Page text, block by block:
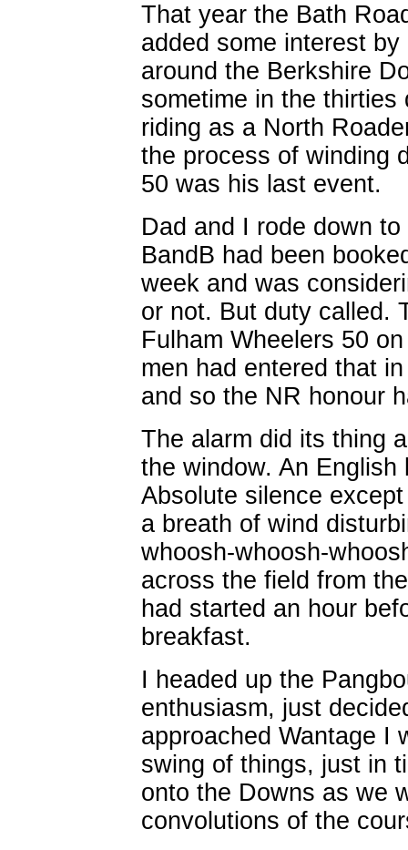
That year the Bath
added some interest
around the Berkshire
sometime in the
riding as a North
the process of winding
50 was his last event.
Dad and I rode down
BandB had been
week and was
or not. But duty called.
Fulham Wheelers 50
men had entered that
and so the NR honour
The alarm did its thing
the window. An
Absolute silence
a breath of wind
whoosh-whoosh-
across the field from
had started an hour
breakfast.
I headed up the
enthusiasm, just
approached Wantage I
swing of things, just in
onto the Downs as we
convolutions of the